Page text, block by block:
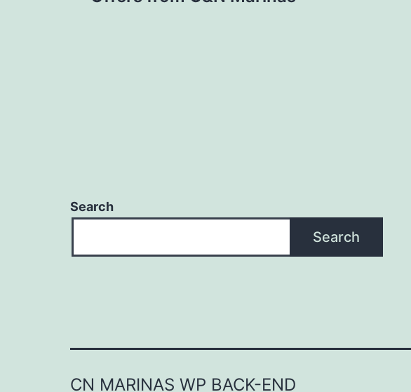
Search
Search
CN MARINAS WP BACK-END